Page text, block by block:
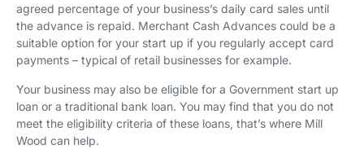
agreed percentage of your business’s daily card sales until
the advance is repaid. Merchant Cash Advances could be a
suitable option for your start up if you regularly accept card
payments – typical of retail businesses for example.
Your business may also be eligible for a Government start up
loan or a traditional bank loan. You may find that you do not
meet the eligibility criteria of these loans, that’s where Mill
Wood can help.